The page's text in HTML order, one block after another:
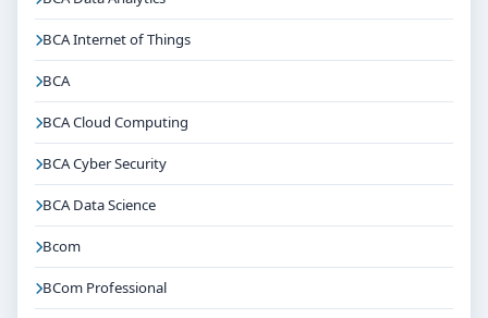
BCA Internet of Things
BCA
BCA Cloud Computing
BCA Cyber Security
BCA Data Science
Bcom
BCom Professional